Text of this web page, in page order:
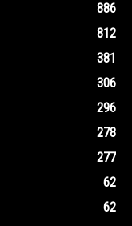
886
812
381
306
296
278
277
62
62